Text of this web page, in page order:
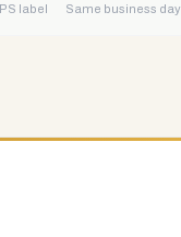
label Same business day